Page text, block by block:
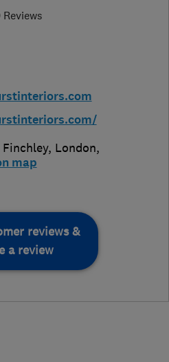
Reviews
, London,
map
reviews &
a review